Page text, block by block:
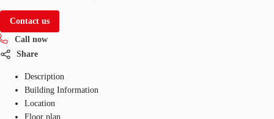
Contact us
Call now
Share
Description
Building Information
Location
Floor plan